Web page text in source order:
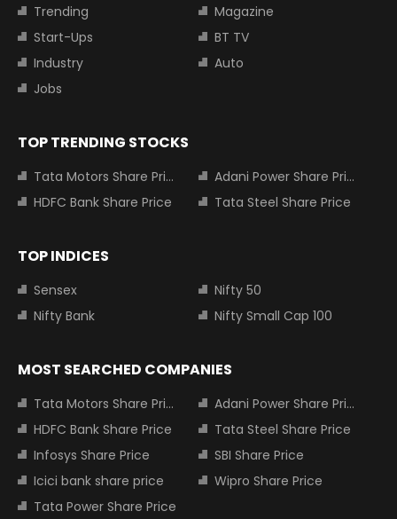
Trending
Magazine
Start-Ups
BT TV
Industry
Auto
Jobs
TOP TRENDING STOCKS
Tata Motors Share Price
Adani Power Share Price
HDFC Bank Share Price
Tata Steel Share Price
TOP INDICES
Sensex
Nifty 50
Nifty Bank
Nifty Small Cap 100
MOST SEARCHED COMPANIES
Tata Motors Share Price
Adani Power Share Price
HDFC Bank Share Price
Tata Steel Share Price
Infosys Share Price
SBI Share Price
Icici bank share price
Wipro Share Price
Tata Power Share Price